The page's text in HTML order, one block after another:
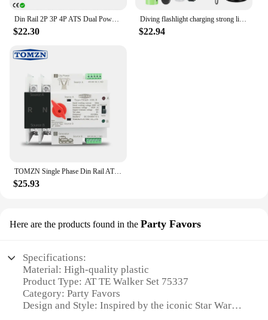
Din Rail 2P 3P 4P ATS Dual Power Automatic Transfer Switch Electrical Selector Switches Uninterrupted Power 63A 100A TONGOU Mini
$22.30
Diving flashlight charging strong light XHP70 focus long flashlight plastic waterproof submersible lighting at night submersible
$22.94
TOMZN Single Phase Din Rail ATS Dual Power Automatic Transfer Electrical Selector Switches Uninterrupted 2P 63A 100A 125A
$25.93
Here are the products found in the Party Favors
Specifications:
Material: High-quality plastic
Product Type: AT TE Walker Set 75337
Category: Party Favors
Design and Style: Inspired by the iconic Star Wars